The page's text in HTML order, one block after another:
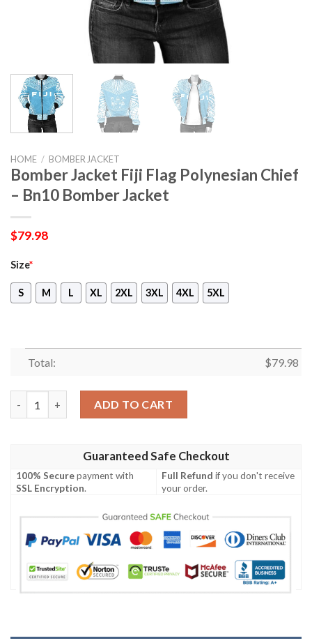
HOME / BOMBER JACKET
Bomber Jacket Fiji Flag Polynesian Chief
– Bn10 Bomber Jacket
$79.98
Size*
S M L XL 2XL 3XL 4XL 5XL
Total: $79.98
ADD TO CART
Guaranteed Safe Checkout
100% Securepayment with
SSL Encryption.
Full Refund if you don't receive
your order.